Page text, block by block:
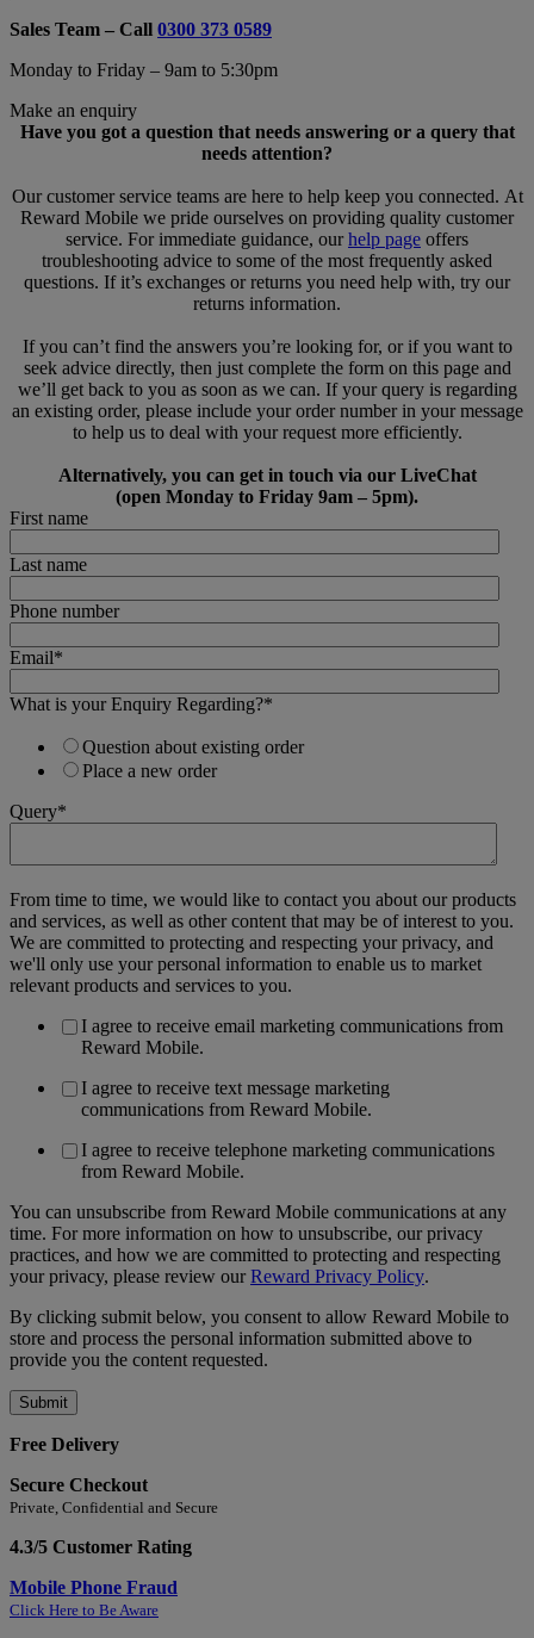
Sales Team – Call 0300 373 0589
Monday to Friday – 9am to 5:30pm
Make an enquiry
Have you got a question that needs answering or a query that
needs attention?
Our customer service teams are here to help keep you connected. At
Reward Mobile we pride ourselves on providing quality customer
service. For immediate guidance, ourhelp page offers
troubleshooting advice to some of the most frequently asked
questions. If it’s exchanges or returns you need help with, try our
returns information.
If you can’t find the answers you’re looking for, or if you want to
seek advice directly, then just complete the form on this page and
we’ll get back to you as soon as we can. If your query is regarding
an existing order, please include your order number in your message
to help us to deal with your request more efficiently.
Alternatively, you can get in touch via our LiveChat
(open Monday to Friday 9am – 5pm).
First name
Last name
Phone number
Email*
What is your Enquiry Regarding?*
Question about existing order
Place a new order
Query*
From time to time, we would like to contact you about our products
and services, as well as other content that may be of interest to you.
We are committed to protecting and respecting your privacy, and
we'll only use your personal information to enable us to market
relevant products and services to you.
I agree to receive email marketing communications from
Reward Mobile.
I agree to receive text message marketing
communications from Reward Mobile.
I agree to receive telephone marketing communications
from Reward Mobile.
You can unsubscribe from Reward Mobile communications at any
time. For more information on how to unsubscribe, our privacy
practices, and how we are committed to protecting and respecting
your privacy, please review ourReward Privacy Policy.
By clicking submit below, you consent to allow Reward Mobile to
store and process the personal information submitted above to
provide you the content requested.
Free Delivery
Secure Checkout
Private, Confidential and Secure
4.3/5 Customer Rating
Mobile Phone Fraud
Click Here to Be Aware